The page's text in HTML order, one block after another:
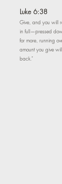
Luke 6:38
Give, and you will
in full—pressed
for more, running
amount you give
back.”